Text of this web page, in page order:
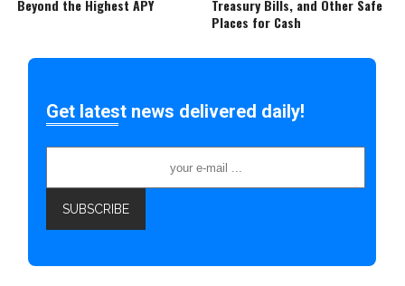
Beyond the Highest APY
Treasury Bills, and Other Safe
Places for Cash
Get latest news delivered daily!